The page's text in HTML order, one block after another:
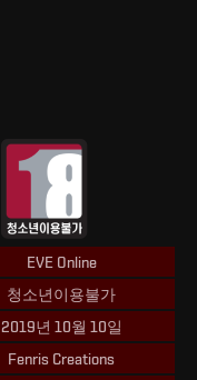
EVE Online
청소년이용불가
2019년 10월 10일
Fenris Creations